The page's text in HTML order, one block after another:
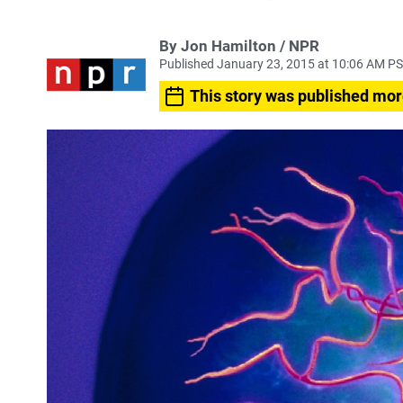
By Jon Hamilton / NPR
Published January 23, 2015 at 10:06 AM
This story was published